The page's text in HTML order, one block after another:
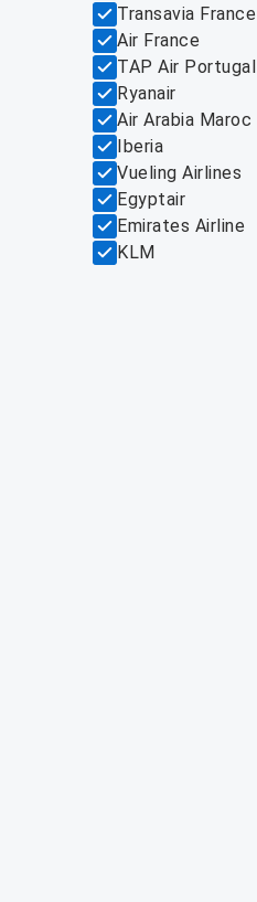
Transavia France
Air France
TAP Air Portugal
Ryanair
Air Arabia Maroc
Iberia
Vueling Airlines
Egyptair
Emirates Airline
KLM